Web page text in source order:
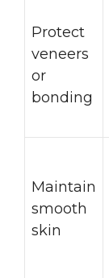
Protect
veneers
or
bonding
Maintain
smooth
skin